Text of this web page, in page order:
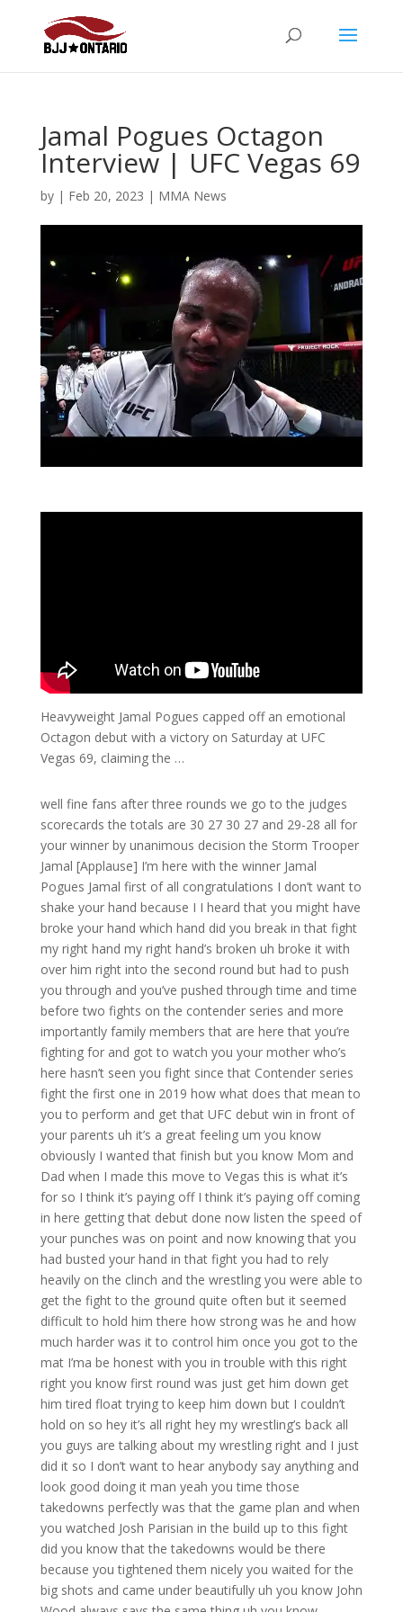
Jamal Pogues Octagon
Interview | UFC Vegas 69
by | Feb 20, 2023 | MMA News
Heavyweight Jamal Pogues capped off an emotional
Octagon debut with a victory on Saturday at UFC
Vegas 69, claiming the …
well fine fans after three rounds we go to the judges
scorecards the totals are 30 27 30 27 and 29-28 all for
your winner by unanimous decision the Storm Trooper
Jamal [Applause] I’m here with the winner Jamal
Pogues Jamal first of all congratulations I don’t want to
shake your hand because I I heard that you might have
broke your hand which hand did you break in that fight
my right hand my right hand’s broken uh broke it with
over him right into the second round but had to push
you through and you’ve pushed through time and time
before two fights on the contender series and more
importantly family members that are here that you’re
fighting for and got to watch you your mother who’s
here hasn’t seen you fight since that Contender series
fight the first one in 2019 how what does that mean to
you to perform and get that UFC debut win in front of
your parents uh it’s a great feeling um you know
obviously I wanted that finish but you know Mom and
Dad when I made this move to Vegas this is what it’s
for so I think it’s paying off I think it’s paying off coming
in here getting that debut done now listen the speed of
your punches was on point and now knowing that you
had busted your hand in that fight you had to rely
heavily on the clinch and the wrestling you were able to
get the fight to the ground quite often but it seemed
difficult to hold him there how strong was he and how
much harder was it to control him once you got to the
mat I’ma be honest with you in trouble with this right
right you know first round was just get him down get
him tired float trying to keep him down but I couldn’t
hold on so hey it’s all right hey my wrestling’s back all
you guys are talking about my wrestling right and I just
did it so I don’t want to hear anybody say anything and
look good doing it man yeah you time those
takedowns perfectly was that the game plan and when
you watched Josh Parisian in the build up to this fight
did you know that the takedowns would be there
because you tightened them nicely you waited for the
big shots and came under beautifully uh you know John